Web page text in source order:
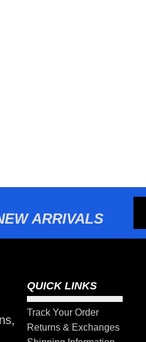
ARRIVALS
QUICK LINKS
Track Your Order
Returns & Exchanges